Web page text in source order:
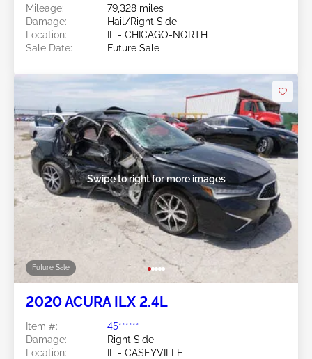
Mileage:
79,328 miles
Damage:
Hail/Right Side
Location:
IL - CHICAGO-NORTH
Sale Date:
Future Sale
Future Sale
Swipe to right for more images
2020 ACURA ILX 2.4L
Item #:
45******
Damage:
Right Side
Location:
IL - CASEYVILLE